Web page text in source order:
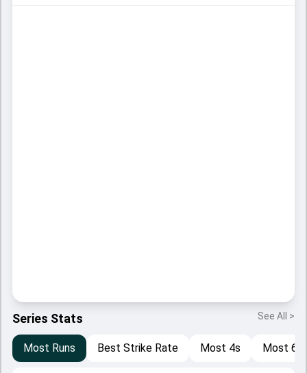
Series Stats See All >
Most Runs Best Strike Rate Most 4s Most 6s